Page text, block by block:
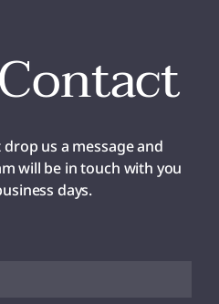
us a message and
will be in touch with you
days.